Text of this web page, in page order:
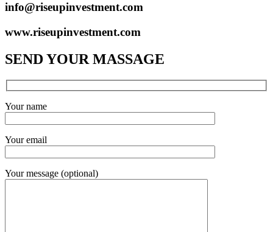
info@riseupinvestment.com
www.riseupinvestment.com
SEND YOUR MASSAGE
Your name
Your email
Your message (optional)